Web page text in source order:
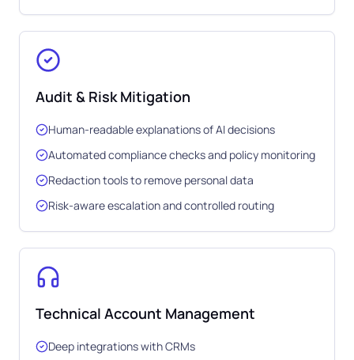
Audit & Risk Mitigation
Human-readable explanations of AI decisions
Automated compliance checks and policy monitoring
Redaction tools to remove personal data
Risk-aware escalation and controlled routing
Technical Account Management
Deep integrations with CRMs